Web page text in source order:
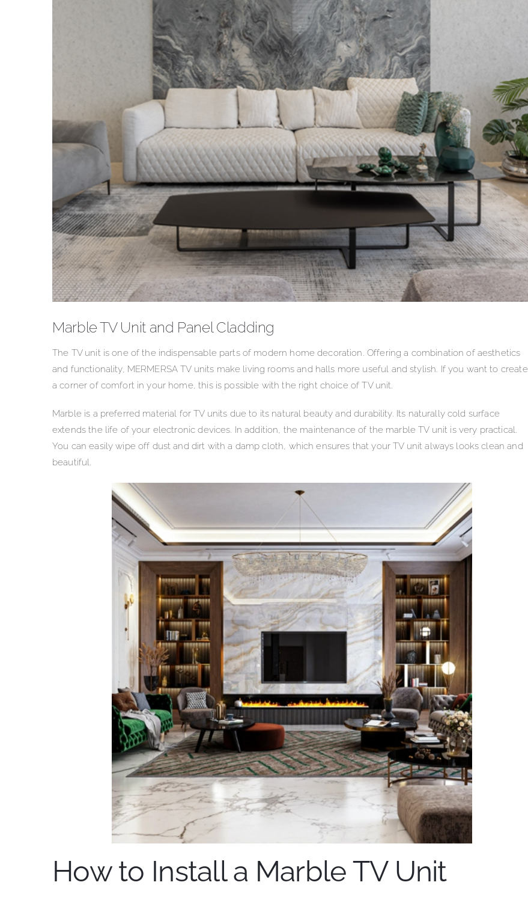
Marble TV Unit and Panel Cladding
The TV unit is one of the indispensable parts of modern home decoration. Offering a combination of aesthetics
and functionality, MERMERSA TV units make living rooms and halls more useful and stylish. If you want to create
a corner of comfort in your home, this is possible with the right choice of TV unit.
Marble is a preferred material for TV units due to its natural beauty and durability. Its naturally cold surface
extends the life of your electronic devices. In addition, the maintenance of the marble TV unit is very practical.
You can easily wipe off dust and dirt with a damp cloth, which ensures that your TV unit always looks clean and
beautiful.
How to Install a Marble TV Unit